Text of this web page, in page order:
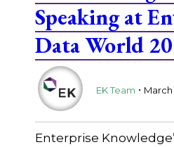
Speaking at
Data World
EK Team . March
Enterprise